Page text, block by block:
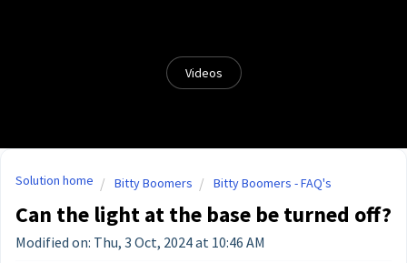
Videos
Solution home Bitty Boomers Bitty Boomers - FAQ's
Can the light at the base be turned off?
Modified on: Thu, 3 Oct, 2024 at 10:46 AM